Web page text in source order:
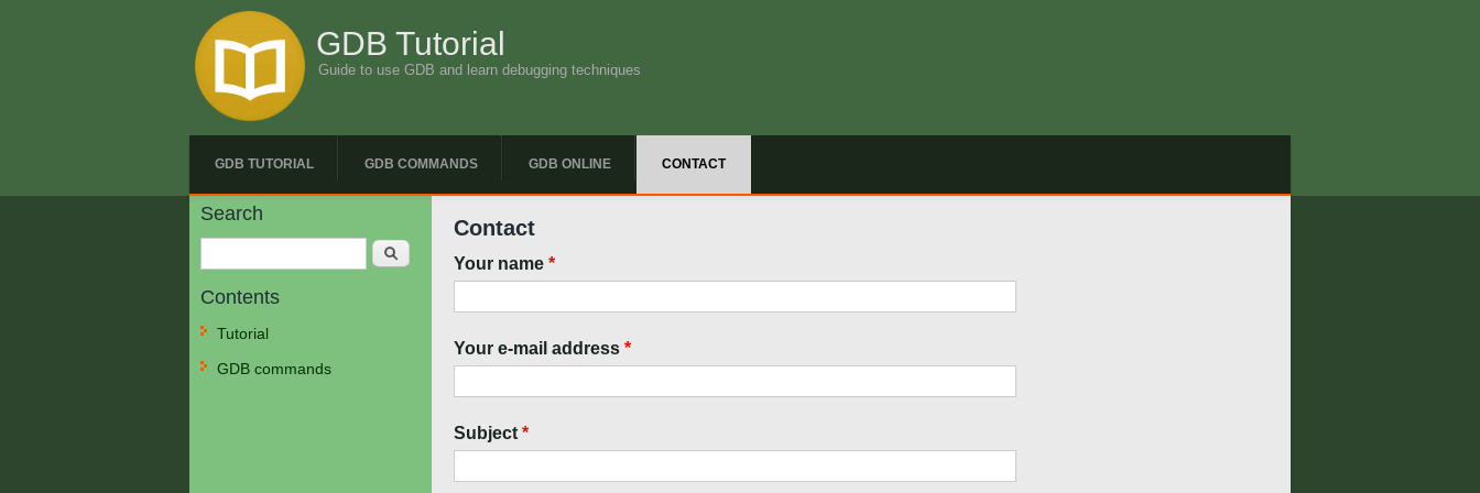
GDB Tutorial
Guide to use GDB and learn debugging techniques
GDB TUTORIAL GDB COMMANDS GDB ONLINE CONTACT
Contact
Your name *
Your e-mail address *
Subject *
Search
Contents
Tutorial
GDB commands